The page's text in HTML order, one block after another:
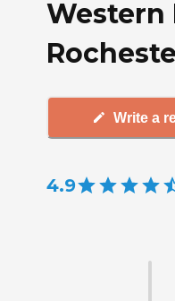
Western
Write a
4.9